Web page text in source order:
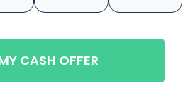
CASH OFFER